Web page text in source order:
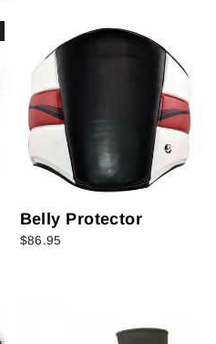
Belly Protector
$86.95